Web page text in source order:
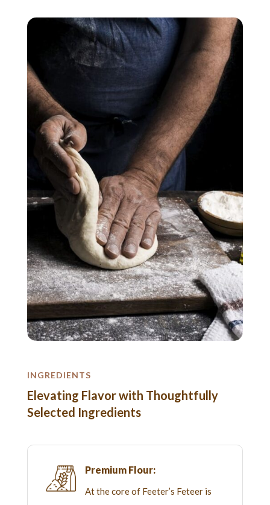
INGREDIENTS
Elevating Flavor with Thoughtfully
Selected Ingredients
Premium Flour:
At the core of Feeter’s Feteer is